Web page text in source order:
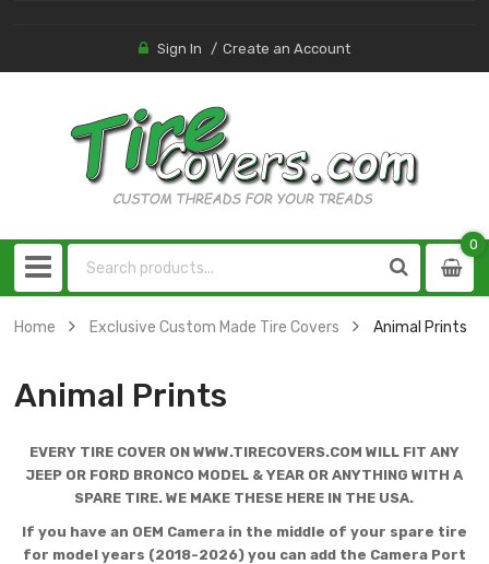
Sign In Create an Account
0
0
Home Exclusive Custom Made Tire Covers Animal Prints
Animal Prints
EVERY TIRE COVER ON WWW.TIRECOVERS.COM WILL FIT ANY
JEEP OR FORD BRONCO MODEL & YEAR OR ANYTHING WITH A
SPARE TIRE. WE MAKE THESE HERE IN THE USA.
If you have an OEM Camera in the middle of your spare tire
for model years (2018-2026) you can add the Camera Port